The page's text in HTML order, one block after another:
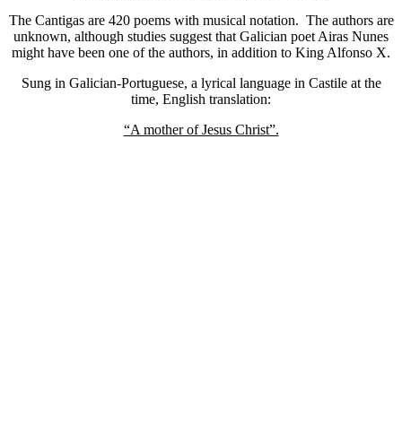
The Cantigas are 420 poems with musical notation. The authors are
unknown, although studies suggest that Galician poet Airas Nunes
might have been one of the authors, in addition to King Alfonso X.
Sung in Galician-Portuguese, a lyrical language in Castile at the
time, English translation:
“A mother of Jesus Christ”.